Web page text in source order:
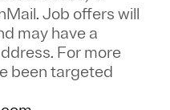
Job offers will
may have a
For more
been targeted